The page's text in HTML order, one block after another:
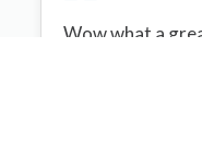
Wow what a